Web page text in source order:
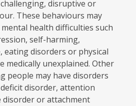
disruptive or
These behaviours may
health difficulties such
self-harming,
eating disorders or physical
medically unexplained. Other
people may have disorders
disorder, attention
disorder or attachment